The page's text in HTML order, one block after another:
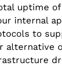
uptime
internal
to
alternative